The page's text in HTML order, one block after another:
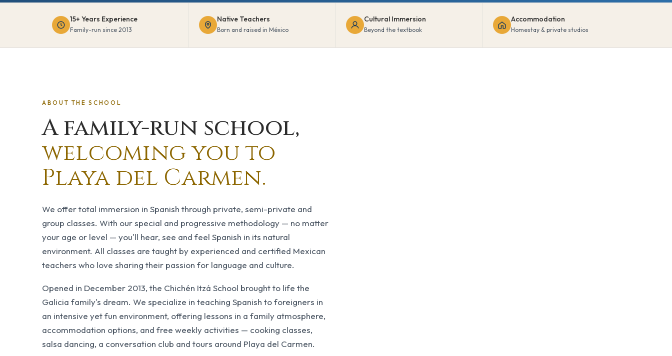
15+ Years Experience
Family-run since 2013
Native Teachers
Born and raised in México
Cultural Immersion
Beyond the textbook
Accommodation
Homestay & private studios
ABOUT THE SCHOOL
A family-run school,
welcoming you to
Playa del Carmen.
We offer total immersion in Spanish through private, semi-private and
group classes. With our special and progressive methodology — no matter
your age or level — you'll hear, see and feel Spanish in its natural
environment. All classes are taught by experienced and certified Mexican
teachers who love sharing their passion for language and culture.
Opened in December 2013, the Chichén Itzá School brought to life the
Galicia family's dream. We specialize in teaching Spanish to foreigners in
an intensive yet fun environment, offering lessons in a family atmosphere,
accommodation options, and free weekly activities — cooking classes,
salsa dancing, a conversation club and tours around Playa del Carmen.